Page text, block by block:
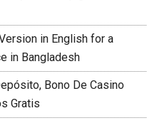
in English for a
in Bangladesh
Bono De Casino
Gratis